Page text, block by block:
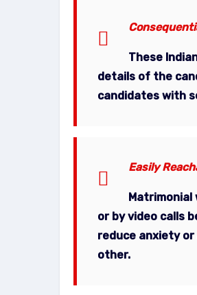
These
details of the
candidates with
Easily
Matrimonial
or by video calls
reduce anxiety
other.